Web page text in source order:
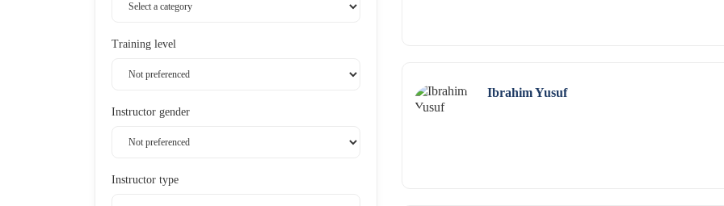
Ibrahim Yusuf
Training level
Instructor gender
Instructor type